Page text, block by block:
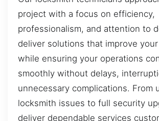
project with a focus on efficiency,
professionalism, and attention to
deliver solutions that improve
while ensuring your operations
smoothly without delays,
unnecessary complications. From
locksmith issues to full security
deliver dependable services